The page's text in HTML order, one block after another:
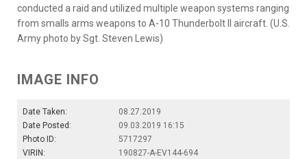
conducted a raid and utilized multiple weapon systems ranging
from smalls arms weapons to A-10 Thunderbolt ll aircraft. (U.S.
Army photo by Sgt. Steven Lewis)
IMAGE INFO
Date Taken:
08.27.2019
Date Posted:
09.03.2019 16:15
Photo ID:
5717297
VIRIN:
190827-A-EV144-694